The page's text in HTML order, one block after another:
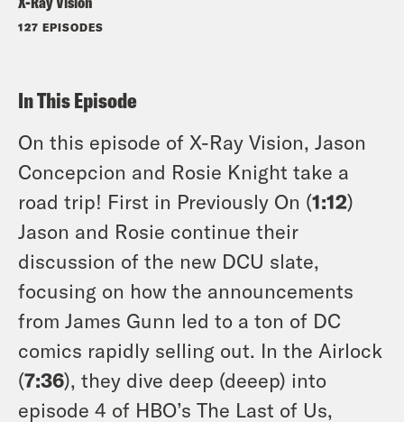
127 EPISODES
In This Episode
On this episode of X-Ray Vision, Jason
Concepcion and Rosie Knight take a
road trip! First in Previously On (1:12)
Jason and Rosie continue their
discussion of the new DCU slate,
focusing on how the announcements
from James Gunn led to a ton of DC
comics rapidly selling out. In the Airlock
(7:36), they dive deep (deeep) into
episode 4 of HBO’s The Last of Us,